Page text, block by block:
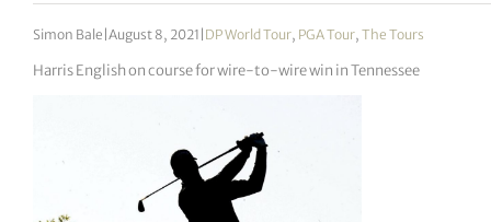
Simon Bale |August 8, 2021 DP World Tour, PGA Tour,The Tours
Harris English on course for wire-to-wire win in Tennessee